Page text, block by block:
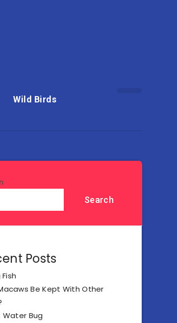
Wild Birds
Search
Posts
Be Kept With Other
Water Bug